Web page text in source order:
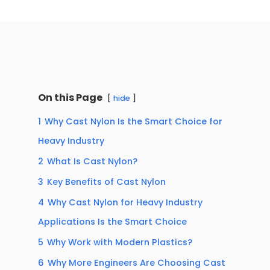
On this Page hide
1 Why Cast Nylon Is the Smart Choice for
Heavy Industry
2 What Is Cast Nylon?
3 Key Benefits of Cast Nylon
4 Why Cast Nylon for Heavy Industry
Applications Is the Smart Choice
5 Why Work with Modern Plastics?
6 Why More Engineers Are Choosing Cast